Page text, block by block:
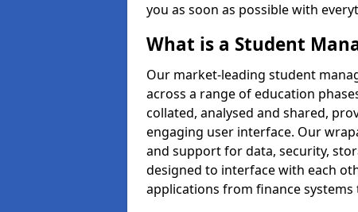
you as soon as possible with
What is a Student
Our market-leading student
across a range of education
collated, analysed and shared,
engaging user interface. Our
and support for data, security,
designed to interface with each
applications from finance systems